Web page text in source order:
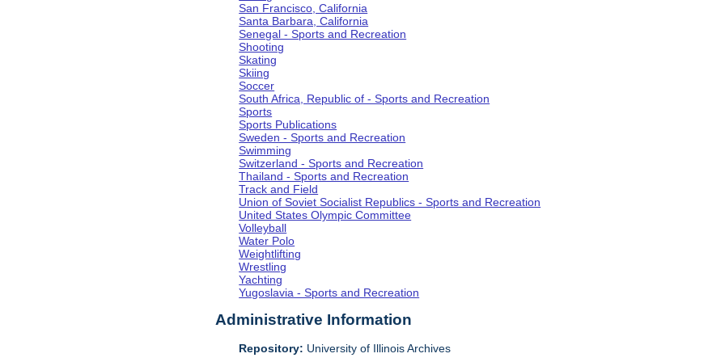
San Francisco, California
Santa Barbara, California
Senegal - Sports and Recreation
Shooting
Skating
Skiing
Soccer
South Africa, Republic of - Sports and Recreation
Sports
Sports Publications
Sweden - Sports and Recreation
Swimming
Switzerland - Sports and Recreation
Thailand - Sports and Recreation
Track and Field
Union of Soviet Socialist Republics - Sports and Recreation
United States Olympic Committee
Volleyball
Water Polo
Weightlifting
Wrestling
Yachting
Yugoslavia - Sports and Recreation
Administrative Information
Repository: University of Illinois Archives